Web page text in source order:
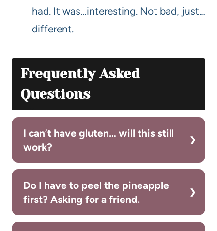
had. It was…interesting. Not bad, just…
different.
Frequently Asked
Questions
I can’t have gluten… will this still
work?
Do I have to peel the pineapple
first? Asking for a friend.